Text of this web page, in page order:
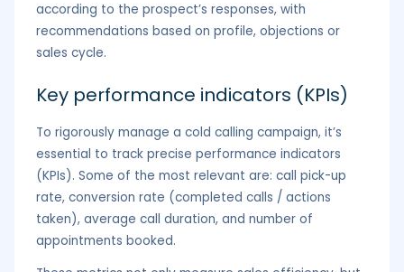
according to the prospect’s responses, with
recommendations based on profile, objections or
sales cycle.
Key performance indicators (KPIs)
To rigorously manage a cold calling campaign, it’s
essential to track precise performance indicators
(KPIs). Some of the most relevant are: call pick-up
rate, conversion rate (completed calls / actions
taken), average call duration, and number of
appointments booked.